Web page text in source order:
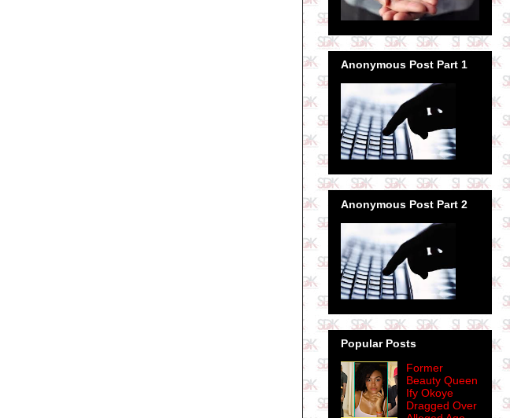
Anonymous Post Part 1
Anonymous Post Part 2
Popular Posts
Former
Beauty Queen
Ify Okoye
Dragged Over